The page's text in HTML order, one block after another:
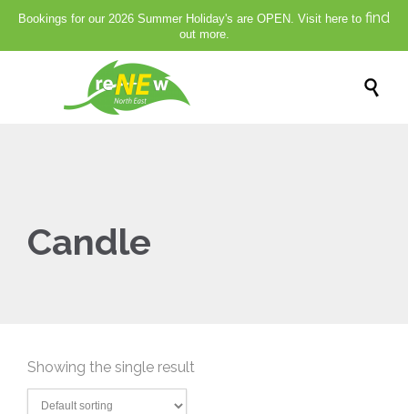
Bookings for our 2026 Summer Holiday's are OPEN. Visit here to find
out more.

Candle
Showing the single result